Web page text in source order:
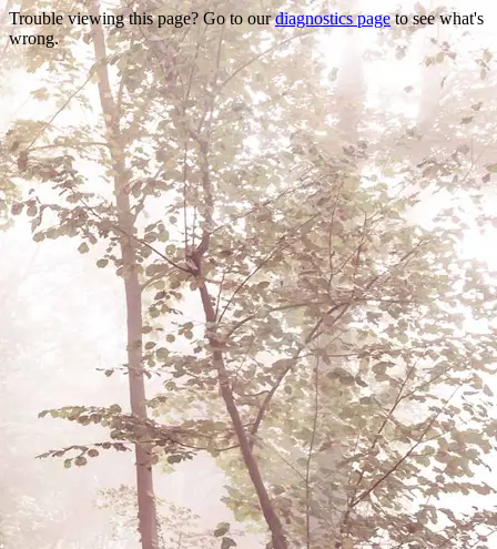
Trouble viewing this page? Go to ourdiagnostics pageto see what's
wrong.